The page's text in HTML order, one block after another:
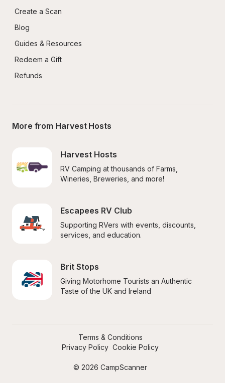
Create a Scan
Blog
Guides & Resources
Redeem a Gift
Refunds
More from Harvest Hosts
Harvest Hosts
RV Camping at thousands of Farms,
Wineries, Breweries, and more!
Escapees RV Club
Supporting RVers with events, discounts,
services, and education.
Brit Stops
Giving Motorhome Tourists an Authentic
Taste of the UK and Ireland
© 2026 CampScanner
Terms & Conditions
Privacy Policy Cookie Policy